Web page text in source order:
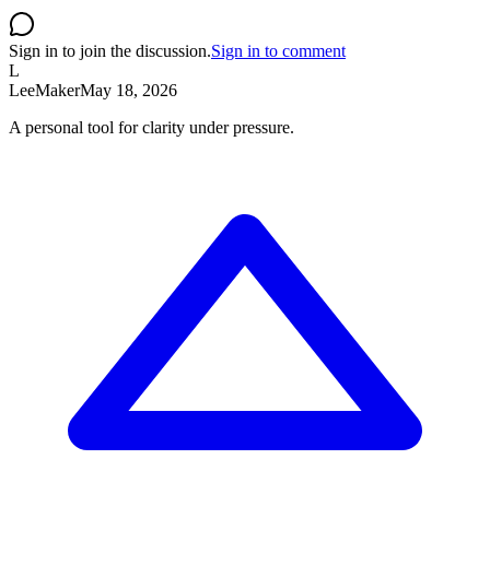
Sign in to join the discussion.Sign in to comment
L
LeeMakerMay 18, 2026
A personal tool for clarity under pressure.